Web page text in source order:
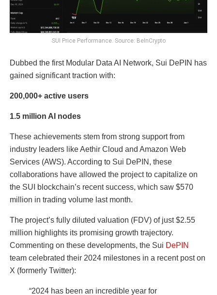
SUI Price Performance. Source: BeInCrypto
Dubbed the first Modular Data AI Network, Sui DePIN has
gained significant traction with:
200,000+ active users
1.5 million AI nodes
These achievements stem from strong support from
industry leaders like Aethir Cloud and Amazon Web
Services (AWS). According to Sui DePIN, these
collaborations have allowed the project to capitalize on
the SUI blockchain’s recent success, which saw $570
million in trading volume last month.
The project’s fully diluted valuation (FDV) of just $2.55
million highlights its promising growth trajectory.
Commenting on these developments, the Sui DePIN
team celebrated their 2024 milestones in a recent post on
X (formerly Twitter):
“2024 has been an incredible year for